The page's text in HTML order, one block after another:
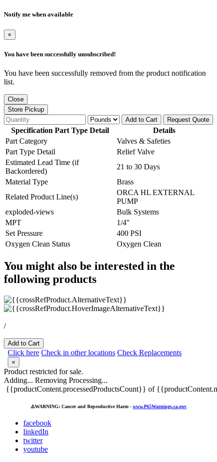
Notify me when available
×
You have been successfully unsubscribed!
You have been successfully removed from the product notification
list.
Close
Store Pickup
Add to Cart
Request Quote
Specification Part Type Detail
Details
Part Category
Valves & Safeties
Part Type Detail
Relief Valve
Estimated Lead Time (if
Backordered)
21 to 30 Days
Material Type
Brass
Related Product Line(s)
ORCA HL EXTERNAL
PUMP
exploded-views
Bulk Systems
MPT
1/4"
Set Pressure
400 PSI
Oxygen Clean Status
Oxygen Clean
You might also be interested in the
following products
/
Add to Cart
Click here Check in other locations Check Replacements
×
Product restricted for sale.
Adding... Removing Processing...
{{productContent.processedProductsCount}} of
⚠️WARNING: Cancer and Reproductive Harm - www.P65Warnings.ca.gov
facebook
linkedIn
twitter
youtube